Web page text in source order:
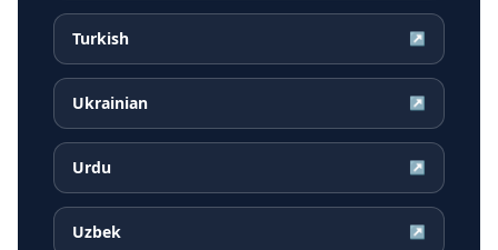
Turkish ↗
Ukrainian ↗
Urdu ↗
Uzbek ↗